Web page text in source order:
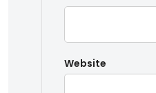
Website